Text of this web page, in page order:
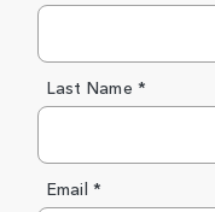
Last Name *
Email *